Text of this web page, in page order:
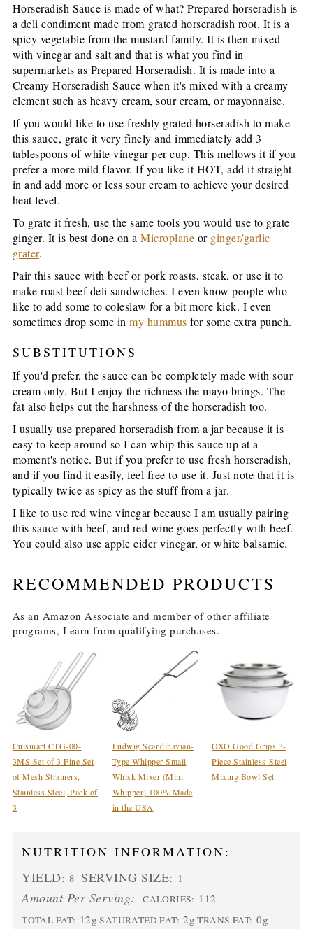
Horseradish Sauce is made of what? Prepared horseradish is
a deli condiment made from grated horseradish root. It is a
spicy vegetable from the mustard family. It is then mixed
with vinegar and salt and that is what you find in
supermarkets as Prepared Horseradish. It is made into a
Creamy Horseradish Sauce when it's mixed with a creamy
element such as heavy cream, sour cream, or mayonnaise.
If you would like to use freshly grated horseradish to make
this sauce, grate it very finely and immediately add 3
tablespoons of white vinegar per cup. This mellows it if you
prefer a more mild flavor. If you like it HOT, add it straight
in and add more or less sour cream to achieve your desired
heat level.
To grate it fresh, use the same tools you would use to grate
ginger. It is best done on aMicroplane or ginger/garlic
grater.
Pair this sauce with beef or pork roasts, steak, or use it to
make roast beef deli sandwiches. I even know people who
like to add some to coleslaw for a bit more kick. I even
sometimes drop some inmy hummus for some extra punch.
SUBSTITUTIONS
If you'd prefer, the sauce can be completely made with sour
cream only. But I enjoy the richness the mayo brings. The
fat also helps cut the harshness of the horseradish too.
I usually use prepared horseradish from a jar because it is
easy to keep around so I can whip this sauce up at a
moment's notice. But if you prefer to use fresh horseradish,
and if you find it easily, feel free to use it. Just note that it is
typically twice as spicy as the stuff from a jar.
I like to use red wine vinegar because I am usually pairing
this sauce with beef, and red wine goes perfectly with beef.
You could also use apple cider vinegar, or white balsamic.
RECOMMENDED PRODUCTS
As an Amazon Associate and member of other affiliate
programs, I earn from qualifying purchases.
Cuisinart CTG-00-
3MS Set of 3 Fine Set
of Mesh Strainers,
Stainless Steel, Pack of
3
Ludwig Scandinavian-
Type Whipper Small
Whisk Mixer (Mini
Whipper) 100% Made
in the USA
OXO Good Grips 3-
Piece Stainless-Steel
Mixing Bowl Set
NUTRITION INFORMATION:
YIELD: 8 SERVING SIZE: 1
Amount Per Serving: CALORIES: 112
TOTAL FAT: 12g SATURATED FAT: 2g TRANS FAT: 0g